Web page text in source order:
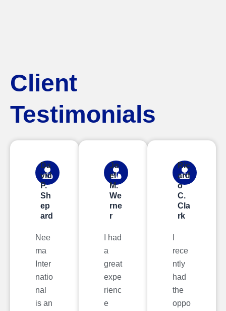
Client
Testimonials
Da
vid
P.
Sh
ep
ard
Nee
ma
Inter
natio
nal
is an
Jo
el
M.
We
rne
r
I had
a
great
expe
rienc
e
Ric
ard
o
C.
Cla
rk
rece
ntly
had
the
oppo